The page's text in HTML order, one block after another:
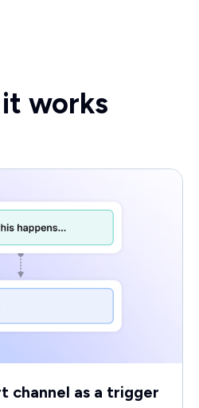
works
channel as a trigger